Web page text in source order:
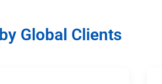
Global Clients